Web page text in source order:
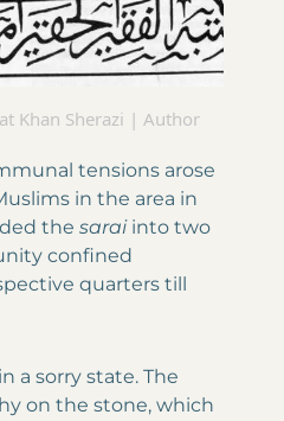
Khan Sherazi | Author
tensions arose
in the area in
the saraiinto two
confined
quarters till
a sorry state. The
on the stone, which